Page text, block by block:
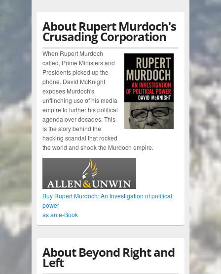
About Rupert Murdoch's
Crusading Corporation
When Rupert Murdoch
called, Prime Ministers and
Presidents picked up the
phone. David McKnight
exposes Murdoch's
unflinching use of his media
empire to further his political
agenda over decades. This
is the story behind the
hacking scandal that rocked
the world and shook the Murdoch empire.
Buy Rupert Murdoch: An Investigation of political
power
as an e-Book
About Beyond Right and
Left